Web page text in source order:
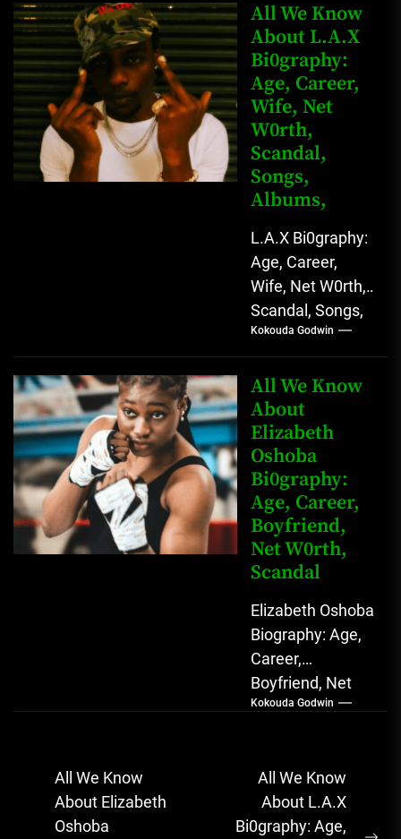
Kingkong, The
Rising African
Entertainment
Star with
Versatile...
All We Know
About L.A.X
Bi0graphy:
Age, Career,
Wife, Net
W0rth,
Scandal,
Songs,
Albums,
L.A.X Bi0graphy:
Age, Career,
Wife, Net W0rth,
Scandal, Songs,
Albums, Real
Name L.A.X, The
Rising Afrobeats
Star with Melodic
Sound...
Kokouda Godwin
All We Know
About
Elizabeth
Oshoba
Bi0graphy:
Age, Career,
Boyfriend,
Net W0rth,
Scandal
Elizabeth Oshoba
Biography: Age,
Career,
Boyfriend, Net
Worth, Scandal
Rising Nigerian
Boxing
Champion with
Kokouda Godwin
Post
navigation
All We Know
About Elizabeth
Oshoba
All We Know
About L.A.X
Bi0graphy: Age,